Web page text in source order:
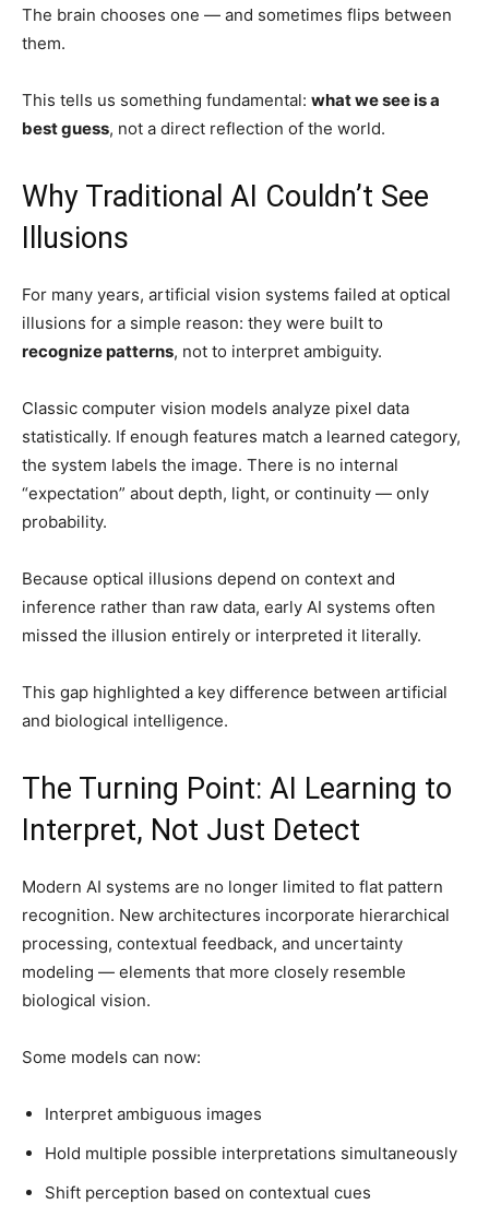
The brain chooses one — and sometimes flips between
them.
This tells us something fundamental: what we see is a
best guess, not a direct reflection of the world.
Why Traditional AI Couldn’t See
Illusions
For many years, artificial vision systems failed at optical
illusions for a simple reason: they were built to
recognize patterns, not to interpret ambiguity.
Classic computer vision models analyze pixel data
statistically. If enough features match a learned category,
the system labels the image. There is no internal
“expectation” about depth, light, or continuity — only
probability.
Because optical illusions depend on context and
inference rather than raw data, early AI systems often
missed the illusion entirely or interpreted it literally.
This gap highlighted a key difference between artificial
and biological intelligence.
The Turning Point: AI Learning to
Interpret, Not Just Detect
Modern AI systems are no longer limited to flat pattern
recognition. New architectures incorporate hierarchical
processing, contextual feedback, and uncertainty
modeling — elements that more closely resemble
biological vision.
Some models can now:
Interpret ambiguous images
Hold multiple possible interpretations simultaneously
Shift perception based on contextual cues